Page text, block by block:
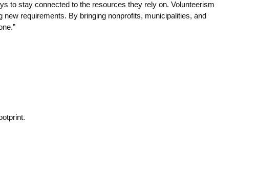
to stay connected to the resources they rely on. Volunteerism
requirements. By bringing nonprofits, municipalities, and